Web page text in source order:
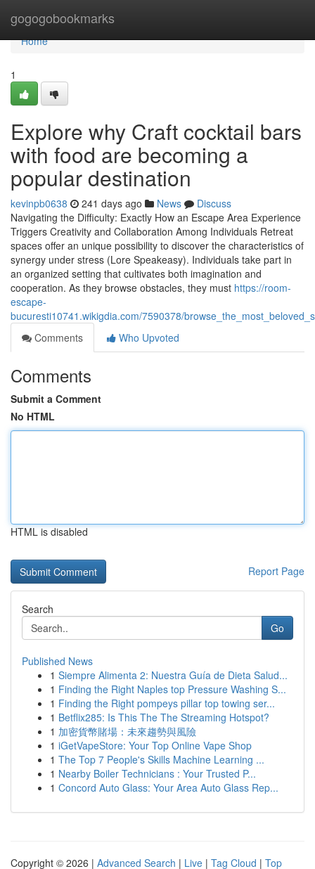
gogogobookmarks
Home
Home
1
Explore why Craft cocktail bars
with food are becoming a
popular destination
kevinpb0638 241 days ago News
Discuss
Navigating the Difficulty: Exactly How an Escape Area Experience
Triggers Creativity and Collaboration Among Individuals Retreat
spaces offer an unique possibility to discover the characteristics of
synergy under stress (Lore Speakeasy). Individuals take part in
an organized setting that cultivates both imagination and
cooperation. As they browse obstacles, they must https://room-
escape-
bucuresti10741.wikigdia.com/7590378/
Comments
Who Upvoted
Comments
Submit a Comment
No HTML
HTML is disabled
Report Page
Search
Go
Published News
1 Siempre Alimenta 2: Nuestra Guía de Dieta Salud...
1 Finding the Right Naples top Pressure Washing S...
1 Finding the Right pompeys pillar top towing ser...
1 Betflix285: Is This The The Streaming Hotspot?
1 加密貨幣賭場：未來趨勢與風險
1 iGetVapeStore: Your Top Online Vape Shop
1 The Top 7 People's Skills Machine Learning ...
1 Nearby Boiler Technicians : Your Trusted P...
1 Concord Auto Glass: Your Area Auto Glass Rep...
Copyright © 2026 | Advanced Search | Live | Tag Cloud | Top